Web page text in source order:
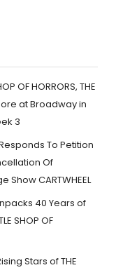
OF HORRORS, THE
at Broadway in
3
To Petition
Of
Show CARTWHEEL
40 Years of
SHOP OF
Stars of THE